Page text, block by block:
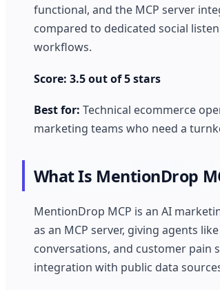
functional, and the MCP server
compared to dedicated social
workflows.
Score: 3.5 out of 5 stars
Best for: Technical ecommerce
marketing teams who need a
What Is MentionDrop
MentionDrop MCP is an AI
as an MCP server, giving agents
conversations, and customer pain
integration with public data